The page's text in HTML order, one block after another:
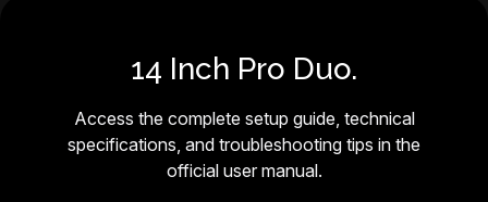
14 Inch Pro Duo.
Access the complete setup guide, technical
specifications, and troubleshooting tips in the
official user manual.